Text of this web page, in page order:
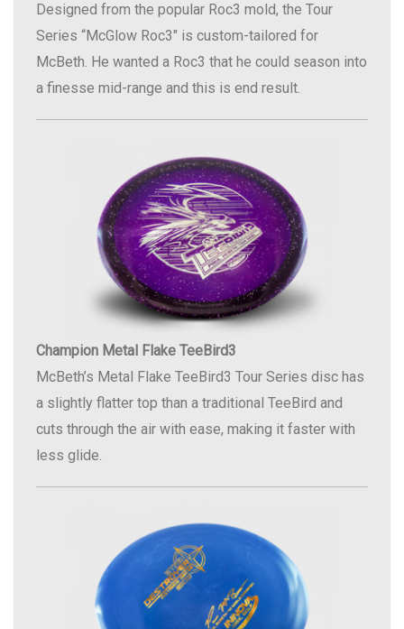
Designed from the popular Roc3 mold, the Tour
Series “McGlow Roc3″ is custom-tailored for
McBeth. He wanted a Roc3 that he could season into
a finesse mid-range and this is end result.
Champion Metal Flake TeeBird3
McBeth’s Metal Flake TeeBird3 Tour Series disc has
a slightly flatter top than a traditional TeeBird and
cuts through the air with ease, making it faster with
less glide.